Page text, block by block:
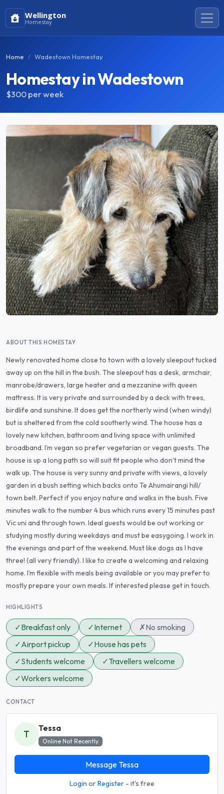
Wellington
Homestay
Home Wadestown Homestay
Homestay in Wadestown
$300per week
ABOUT THIS HOMESTAY
Newly renovated home close to town with a lovely sleepout tucked
away up on the hill in the bush. The sleepout has a desk, armchair,
manrobe/drawers, large heater and a mezzanine with queen
mattress. It is very private and surrounded by a deck with trees,
birdlife and sunshine. It does get the northerly wind (when windy)
but is sheltered from the cold southerly wind. The house has a
lovely new kitchen, bathroom and living space with unlimited
broadband. I’m vegan so prefer vegetarian or vegan guests. The
house is up a long path so will suit fit people who don’t mind the
walk up. The house is very sunny and private with views, a lovely
garden in a bush setting which backs onto Te Ahumairangi hill/
town belt. Perfect if you enjoy nature and walks in the bush. Five
minutes walk to the number 4 bus which runs every 15 minutes past
Vic uni and through town. Ideal guests would be out working or
studying mostly during weekdays and must be easygoing. I work in
the evenings and part of the weekend. Must like dogs as I have
three! (all very friendly). I like to create a welcoming and relaxing
home. I’m flexible with meals being available or you may prefer to
mostly prepare your own meals. If interested please get in touch.
HIGHLIGHTS
✓Breakfast only ✓Internet ✗No smoking
✓Airport pickup ✓House has pets
✓Students welcome ✓Travellers welcome
✓Workers welcome
CONTACT
T
Tessa
Online Not Recently
Message Tessa
Login orRegister - it's free